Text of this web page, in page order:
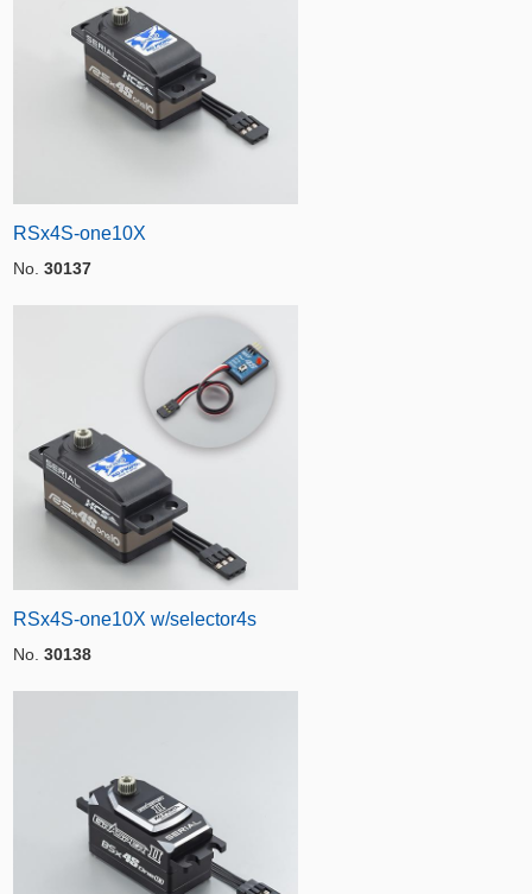
RSx4S-one10X
No. 30137
RSx4S-one10X w/selector4s
No. 30138